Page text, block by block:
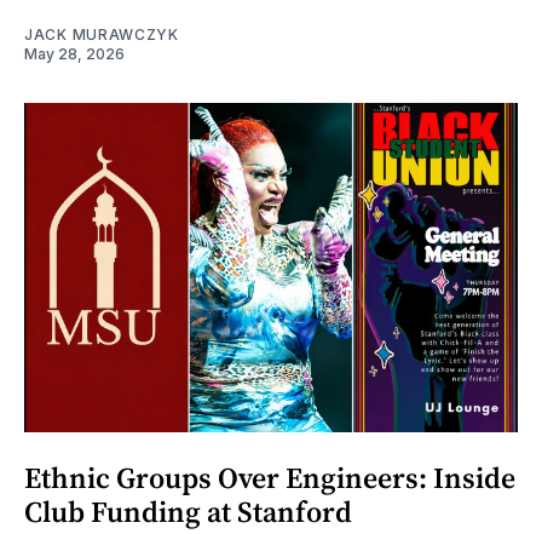
JACK MURAWCZYK
May 28, 2026
Ethnic Groups Over Engineers: Inside
Club Funding at Stanford